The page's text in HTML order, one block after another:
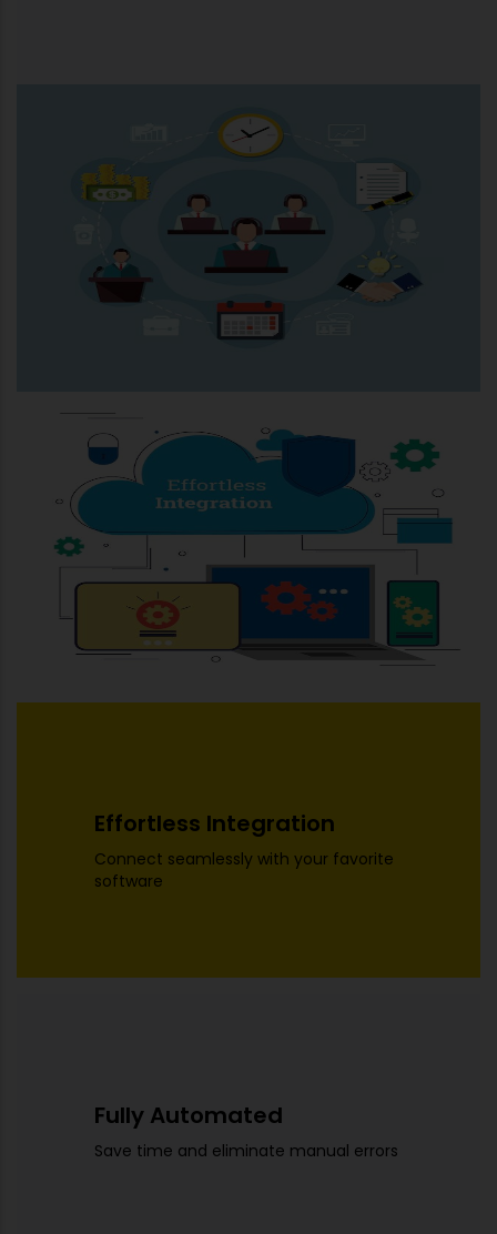
Effortless Integration
Connect seamlessly with your favorite
software
Fully Automated
Save time and eliminate manual errors